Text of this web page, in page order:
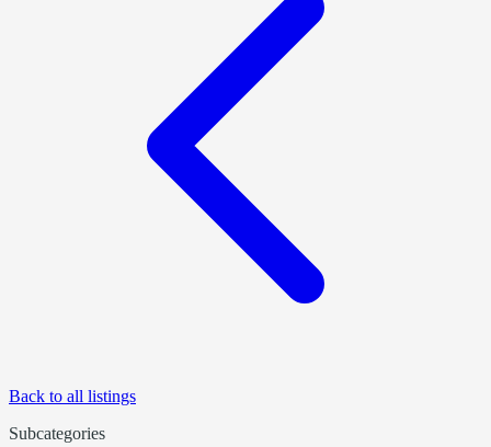
Back to all listings
Subcategories